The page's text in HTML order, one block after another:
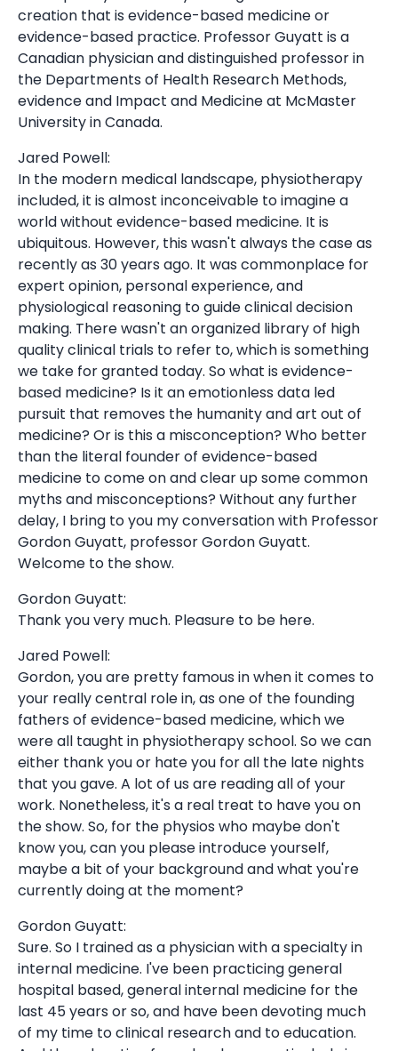
creation that is evidence-based medicine or
evidence-based practice. Professor Guyatt is a
Canadian physician and distinguished professor in
the Departments of Health Research Methods,
evidence and Impact and Medicine at McMaster
University in Canada.
Jared Powell:
In the modern medical landscape, physiotherapy
included, it is almost inconceivable to imagine a
world without evidence-based medicine. It is
ubiquitous. However, this wasn't always the case as
recently as 30 years ago. It was commonplace for
expert opinion, personal experience, and
physiological reasoning to guide clinical decision
making. There wasn't an organized library of high
quality clinical trials to refer to, which is something
we take for granted today. So what is evidence-
based medicine? Is it an emotionless data led
pursuit that removes the humanity and art out of
medicine? Or is this a misconception? Who better
than the literal founder of evidence-based
medicine to come on and clear up some common
myths and misconceptions? Without any further
delay, I bring to you my conversation with Professor
Gordon Guyatt, professor Gordon Guyatt.
Welcome to the show.
Gordon Guyatt:
Thank you very much. Pleasure to be here.
Jared Powell:
Gordon, you are pretty famous in when it comes to
your really central role in, as one of the founding
fathers of evidence-based medicine, which we
were all taught in physiotherapy school. So we can
either thank you or hate you for all the late nights
that you gave. A lot of us are reading all of your
work. Nonetheless, it's a real treat to have you on
the show. So, for the physios who maybe don't
know you, can you please introduce yourself,
maybe a bit of your background and what you're
currently doing at the moment?
Gordon Guyatt:
Sure. So I trained as a physician with a specialty in
internal medicine. I've been practicing general
hospital based, general internal medicine for the
last 45 years or so, and have been devoting much
of my time to clinical research and to education.